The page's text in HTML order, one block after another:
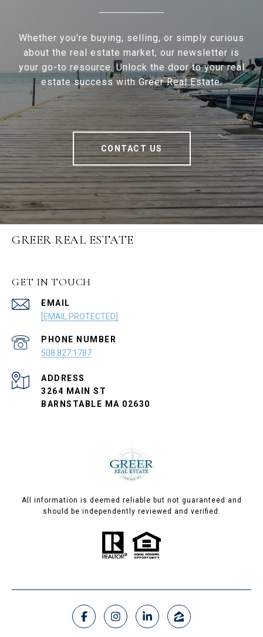
Whether you're buying, selling, or simply curious
about the real estate market, our newsletter is
your go-to resource. Unlock the door to your real
estate success with Greer Real Estate.
CONTACT US
GREER REAL ESTATE
GET IN TOUCH
EMAIL
[EMAIL PROTECTED]
PHONE NUMBER
508.827.1787
ADDRESS
3264 MAIN ST
BARNSTABLE MA 02630
All information is deemed reliable but not guaranteed and
should be independently reviewed and verified.